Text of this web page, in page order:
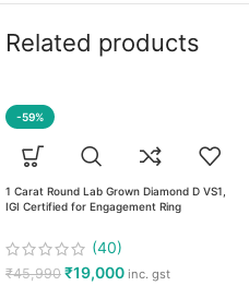
Related products
-59%
1 Carat Round Lab Grown Diamond D VS1,
IGI Certified for Engagement Ring
(40)
₹45,990 ₹19,000 inc. gst